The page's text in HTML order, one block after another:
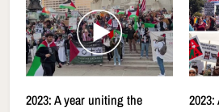
2023: A year uniting the